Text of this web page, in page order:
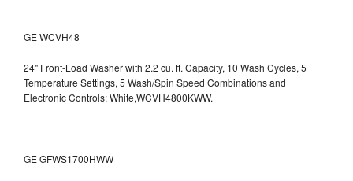
GE WCVH48
24" Front-Load Washer with 2.2 cu. ft. Capacity, 10 Wash Cycles, 5
Temperature Settings, 5 Wash/Spin Speed Combinations and
Electronic Controls: White,WCVH4800KWW.
GE GFWS1700HWW